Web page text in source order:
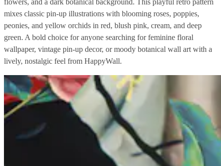
mixes classic pin-up illustrations with blooming roses, poppies,
peonies, and yellow orchids in red, blush pink, cream, and deep
green. A bold choice for anyone searching for feminine floral
wallpaper, vintage pin-up decor, or moody botanical wall art with a
lively, nostalgic feel from HappyWall.